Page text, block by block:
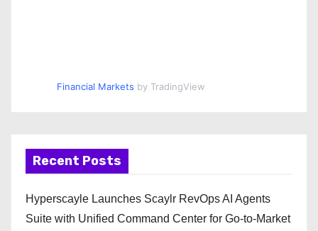
Financial Markets by TradingView
Recent Posts
Hyperscayle Launches Scaylr RevOps AI Agents
Suite with Unified Command Center for Go-to-Market